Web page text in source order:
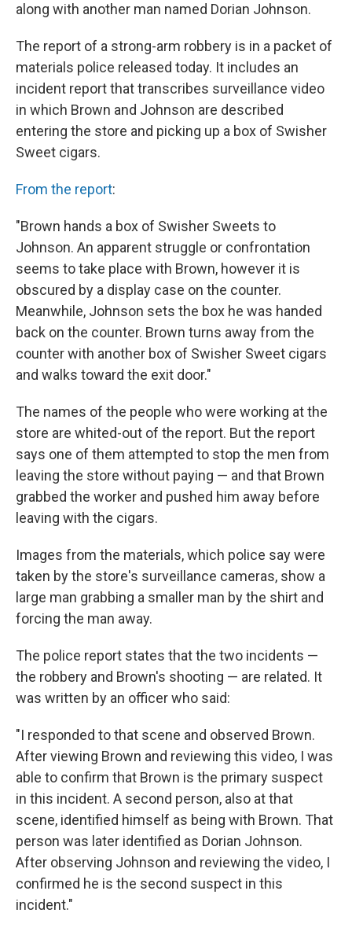
along with another man named Dorian Johnson.
The report of a strong-arm robbery is in a packet of
materials police released today. It includes an
incident report that transcribes surveillance video
in which Brown and Johnson are described
entering the store and picking up a box of Swisher
Sweet cigars.
From the report:
"Brown hands a box of Swisher Sweets to
Johnson. An apparent struggle or confrontation
seems to take place with Brown, however it is
obscured by a display case on the counter.
Meanwhile, Johnson sets the box he was handed
back on the counter. Brown turns away from the
counter with another box of Swisher Sweet cigars
and walks toward the exit door."
The names of the people who were working at the
store are whited-out of the report. But the report
says one of them attempted to stop the men from
leaving the store without paying — and that Brown
grabbed the worker and pushed him away before
leaving with the cigars.
Images from the materials, which police say were
taken by the store's surveillance cameras, show a
large man grabbing a smaller man by the shirt and
forcing the man away.
The police report states that the two incidents —
the robbery and Brown's shooting — are related. It
was written by an officer who said:
"I responded to that scene and observed Brown.
After viewing Brown and reviewing this video, I was
able to confirm that Brown is the primary suspect
in this incident. A second person, also at that
scene, identified himself as being with Brown. That
person was later identified as Dorian Johnson.
After observing Johnson and reviewing the video, I
confirmed he is the second suspect in this
incident."